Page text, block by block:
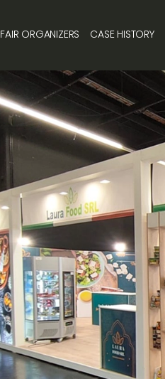
FAIR ORGANIZERS CASE HISTORY